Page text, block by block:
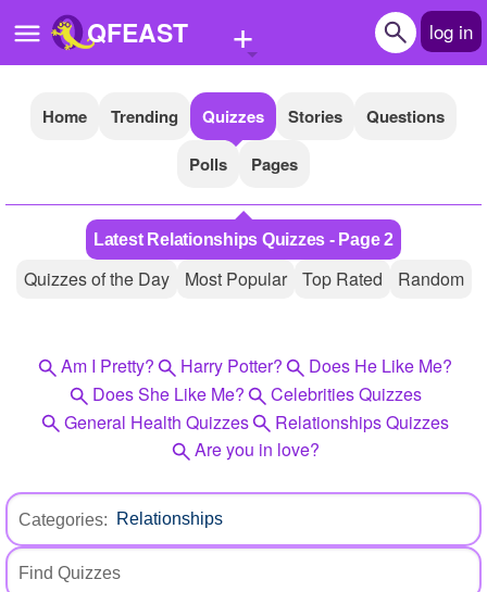
QFEAST + log in
Home
Quizzes
Stories
Pages
Write Story
Ask Question
+
Home Trending Quizzes Stories
Questions
Polls
Pages
Latest Relationships Quizzes - Page 2
Quizzes of the Day Most Popular Top Rated Random
Am I Pretty? Harry Potter?
Does He Like Me?
Does She Like Me?
Celebrities Quizzes
General Health Quizzes
Relationships Quizzes
Are you in love?
Categories: